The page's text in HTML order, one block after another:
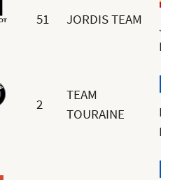
51 JORDIS TEAM
2
TEAM
TOURAINE